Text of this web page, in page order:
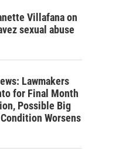
Villafana on
sexual abuse
Lawmakers
for Final Month
Possible Big
Worsens